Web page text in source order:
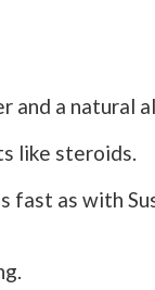
a natural
like steroids.
fast as with